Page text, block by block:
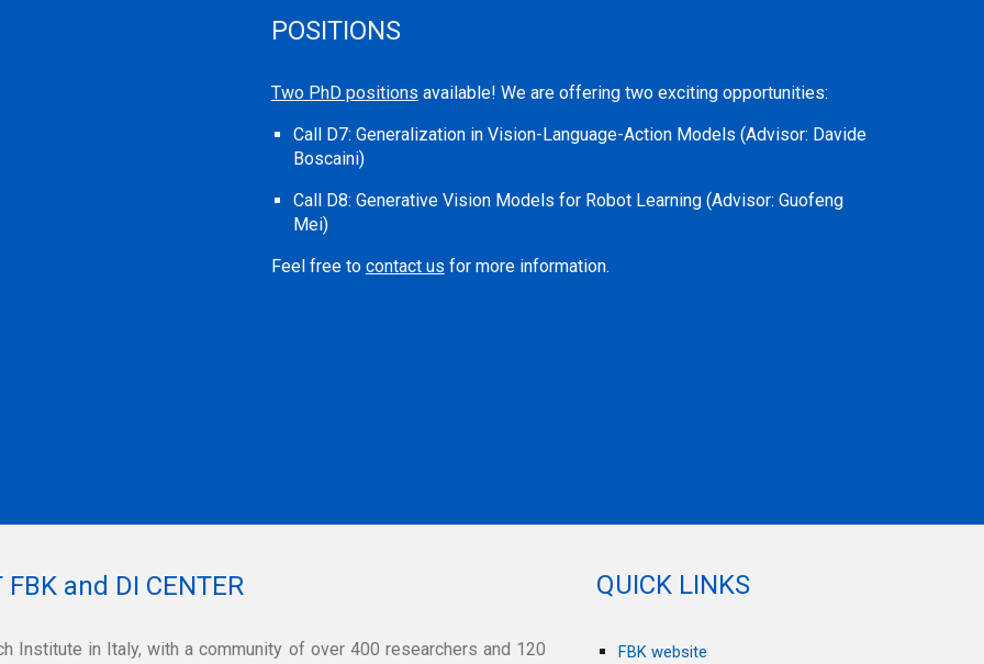
POSITIONS
Two PhD positions available! We are offering two exciting opportunities:
Call D7: Generalization in Vision-Language-Action Models (Advisor: Davide
Boscaini)
Call D8: Generative Vision Models for Robot Learning(Advisor: Guofeng
Mei)
Feel free to contact us for more information.
FBK and DI CENTER
Institute in Italy, with a community of over 400 researchers and 120
QUICK LINKS
FBK website